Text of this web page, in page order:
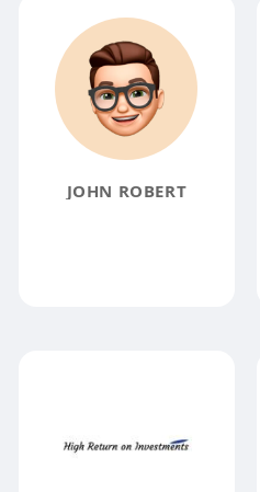
JOHN ROBERT